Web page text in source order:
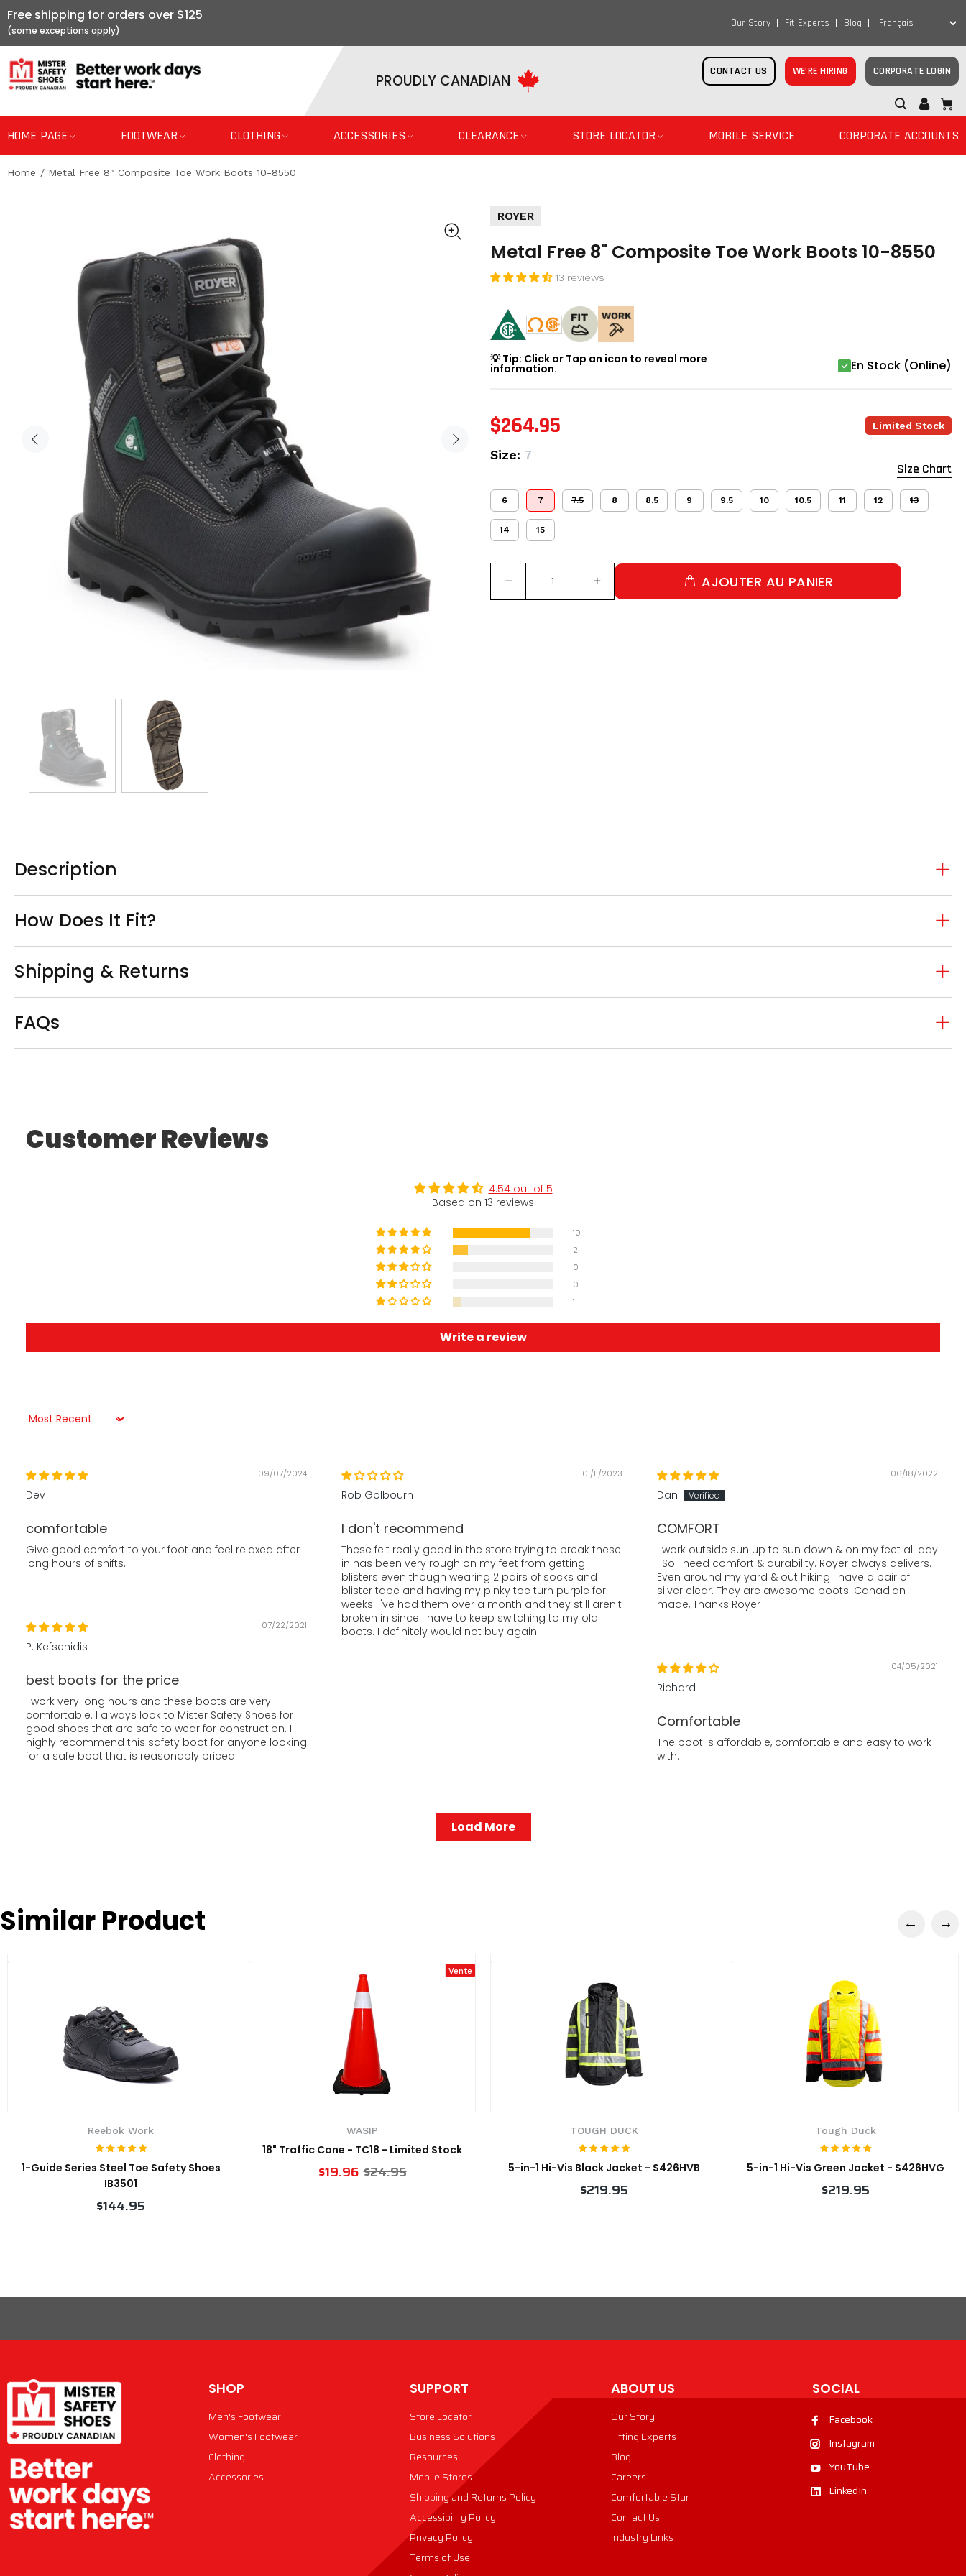
Free shipping for orders over $125 Our Story Fit Experts Blog
PROUDLY CANADIAN CONTACT US WE’RE HIRING CORPORATE LOGIN
HOME PAGE FOOTWEAR CLOTHING ACCESSORIES CLEARANCE STORE LOCATOR MOBILE SERVICE CORPORATE ACCOUNTS
Home Metal Free 8" Composite Toe Work Boots 10-8550
ROYER
Metal Free 8" Composite Toe Work Boots 10-8550
13 reviews
💡 Tip: Click or Tap an icon to reveal more
information. En Stock (Online)
$264.95 Limited Stock
Size: 7
6 7 7.5 8 8.5 9 9.5 10 10.5 11 12 13
14 15
Size Chart
AJOUTER AU PANIER
Description
How Does It Fit?
Shipping & Returns
FAQs
Customer Reviews
4.54 out of 5
Based on 13 reviews
10
2
0
0
1
Write a review
Sort by
09/07/2024
Dev
comfortable
Give good comfort to your foot and feel relaxed after
long hours of shifts.
01/11/2023
Rob Golbourn
I don't recommend
These felt really good in the store trying to break these
in has been very rough on my feet from getting
blisters even though wearing 2 pairs of socks and
blister tape and having my pinky toe turn purple for
weeks. I've had them over a month and they still aren't
broken in since I have to keep switching to my old
boots. I definitely would not buy again
06/18/2022
Dan
COMFORT
I work outside sun up to sun down & on my feet all day
! So I need comfort & durability. Royer always delivers.
Even around my yard & out hiking I have a pair of
silver clear. They are awesome boots. Canadian
made, Thanks Royer
07/22/2021
P. Kefsenidis
best boots for the price
I work very long hours and these boots are very
comfortable. I always look to Mister Safety Shoes for
good shoes that are safe to wear for construction. I
highly recommend this safety boot for anyone looking
for a safe boot that is reasonably priced.
04/05/2021
Richard
Comfortable
The boot is affordable, comfortable and easy to work
with.
Load More
Similar Product
Reebok Work
1-Guide Series Steel Toe Safety Shoes
IB3501
$144.95
Vente
WASIP
18" Traffic Cone - TC18 - Limited Stock
$19.96 $24.95
TOUGH DUCK
5-in-1 Hi-Vis Black Jacket - S426HVB
$219.95
Tough Duck
5-in-1 Hi-Vis Green Jacket - S426HVG
$219.95
SHOP
Men's Footwear
Women's Footwear
Clothing
Accessories
SUPPORT
Store Locator
Business Solutions
Resources
Mobile Stores
Shipping and Returns Policy
Accessibility Policy
Privacy Policy
Terms of Use
ABOUT US
Our Story
Fitting Experts
Blog
Careers
Comfortable Start
Contact Us
Industry Links
SOCIAL
Facebook
Instagram
YouTube
LinkedIn